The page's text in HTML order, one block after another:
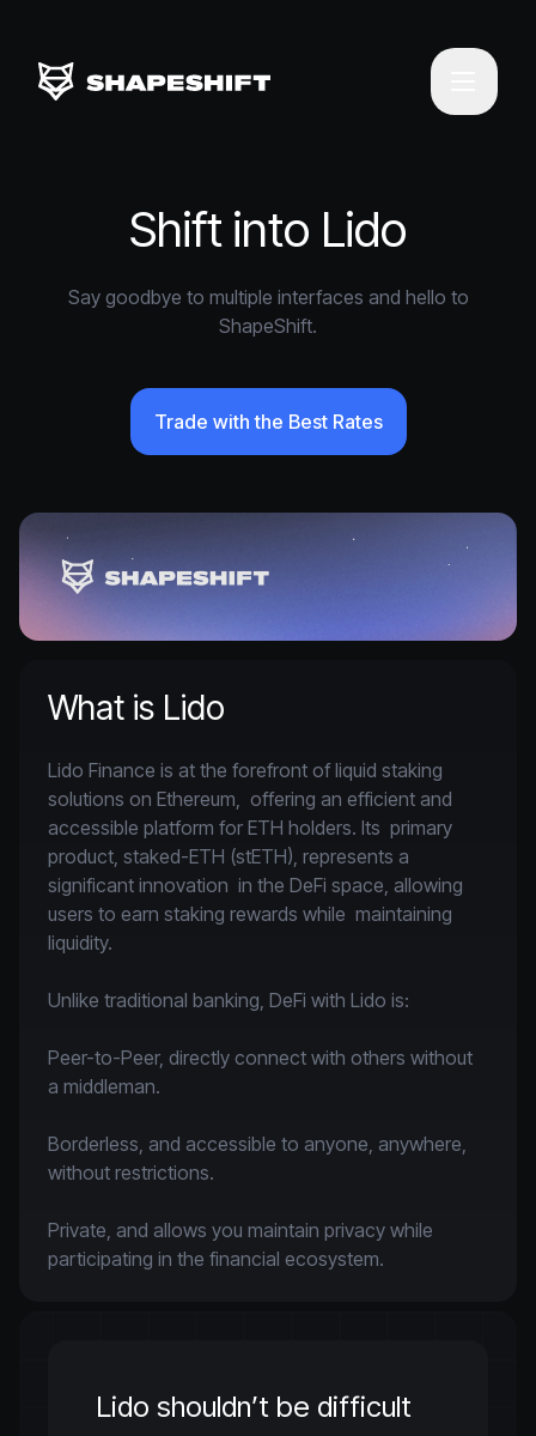
Shift into Lido
Say goodbye to multiple interfaces and hello to
ShapeShift.
Trade with the Best Rates
What is Lido
Lido Finance is at the forefront of liquid staking
solutions on Ethereum,  offering an efficient and
accessible platform for ETH holders. Its  primary
product, staked-ETH (stETH), represents a
significant innovation  in the DeFi space, allowing
users to earn staking rewards while  maintaining
liquidity.
Unlike traditional banking, DeFi with Lido is:
Peer-to-Peer, directly connect with others without
a middleman.
Borderless, and accessible to anyone, anywhere,
without restrictions.
Private, and allows you maintain privacy while
participating in the financial ecosystem.
Lido shouldn’t be difficult